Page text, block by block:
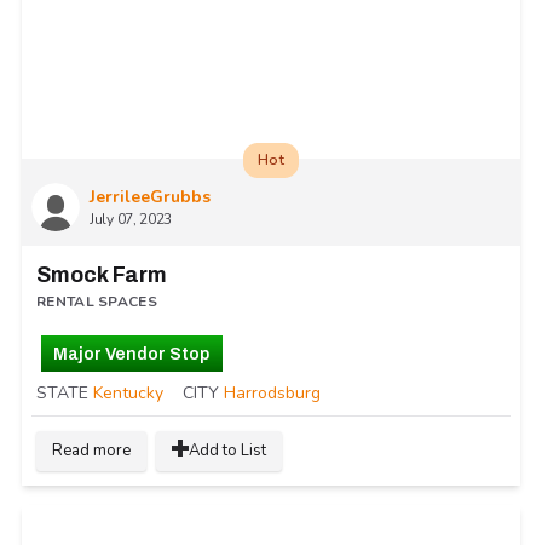
JerrileeGrubbs
July 07, 2023
Hot
Smock Farm
RENTAL SPACES
Major Vendor Stop
STATE Kentucky CITY Harrodsburg
Read more Add to List